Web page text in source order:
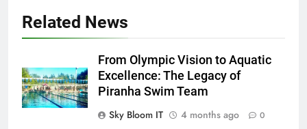
Related News
From Olympic Vision to Aquatic
Excellence: The Legacy of
Piranha Swim Team
Sky Bloom IT
4 months ago 0